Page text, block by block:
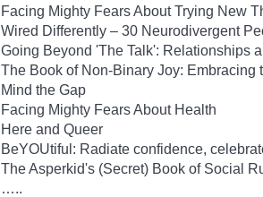
Facing Mighty Fears About Trying New
Wired Differently – 30 Neurodivergent
Going Beyond 'The Talk': Relationships
The Book of Non-Binary Joy: Embracing
Mind the Gap
Facing Mighty Fears About Health
Here and Queer
BeYOUtiful: Radiate confidence,
The Asperkid's (Secret) Book of Social
…..